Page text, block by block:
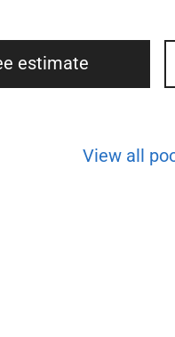
estimate
View all